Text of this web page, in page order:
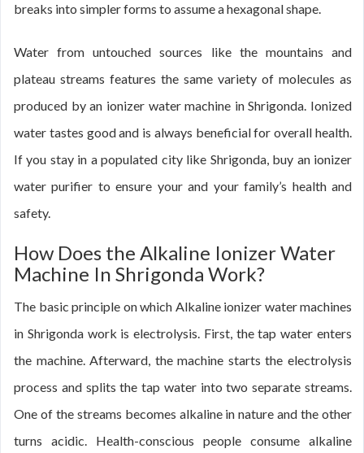
breaks into simpler forms to assume a hexagonal shape.
Water from untouched sources like the mountains and
plateau streams features the same variety of molecules as
produced by an ionizer water machine in Shrigonda. Ionized
water tastes good and is always beneficial for overall health.
If you stay in a populated city like Shrigonda, buy an ionizer
water purifier to ensure your and your family’s health and
safety.
How Does the Alkaline Ionizer Water
Machine In Shrigonda Work?
The basic principle on which Alkaline ionizer water machines
in Shrigonda work is electrolysis. First, the tap water enters
the machine. Afterward, the machine starts the electrolysis
process and splits the tap water into two separate streams.
One of the streams becomes alkaline in nature and the other
turns acidic. Health-conscious people consume alkaline